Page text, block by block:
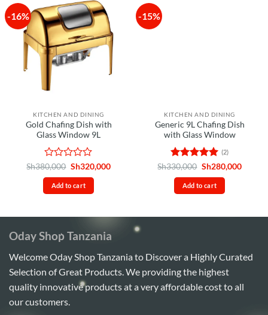
-16%
KITCHEN AND DINING
Gold Chafing Dish with
Glass Window 9L
Rated
0
out
of
Sh380,000 Original
was:
Sh380,000.
Sh320,000Current
Add to cart
-15%
KITCHEN AND DINING
Generic 9L Chafing Dish
with Glass Window
Rated 5
out of 5
(2)
Sh330,000 Original
was:
Sh330,000.
Sh280,000
Add to cart
Oday Shop Tanzania
Welcome Oday Shop Tanzania to Discover a Highly Curated
Selection of Great Products. We providing the highest
quality innovative products at a very affordable cost to all
our customers.